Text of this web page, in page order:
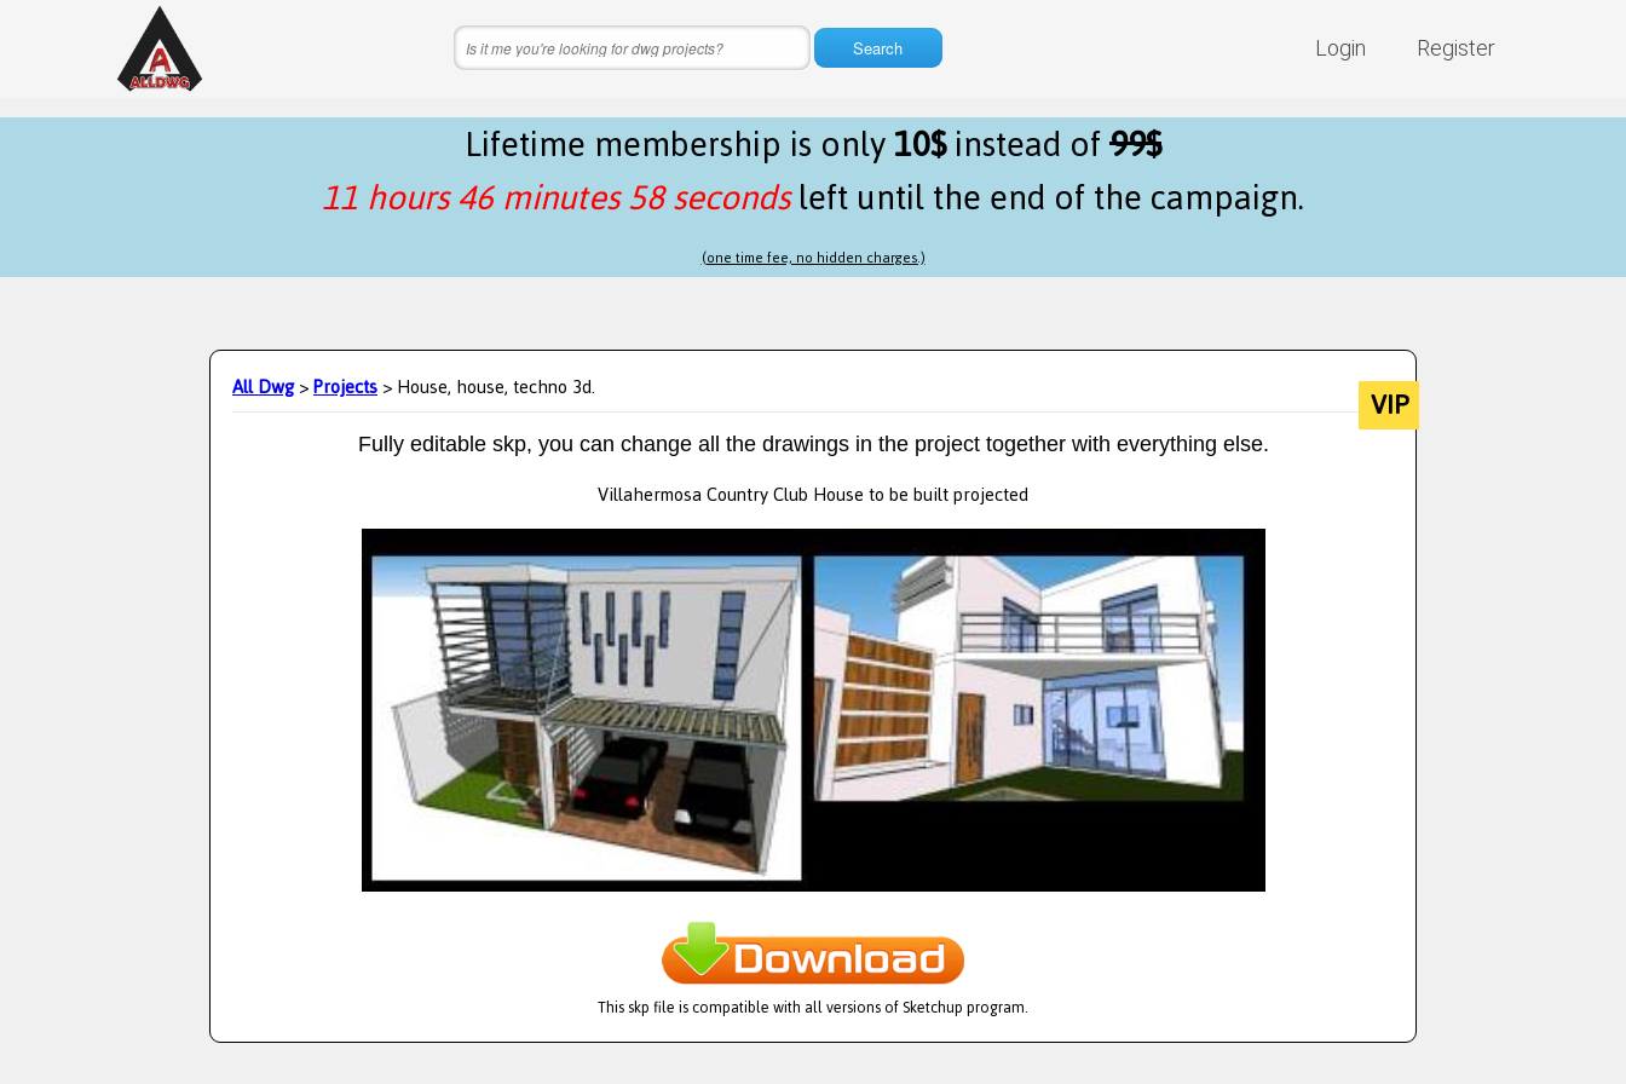
Login Register
Search
Lifetime membership is only10$instead of99$
11 hours 46 minutes 58 secondsleft until the end of the campaign.
(one time fee, no hidden charges.)
All Dwg>Projects> House, house, techno 3d. VIP
Fully editable skp, you can change all the drawings in the project together with everything else.
Villahermosa Country Club House to be built projected
This skp file is compatible with all versions of Sketchup program.